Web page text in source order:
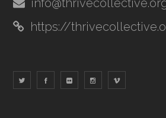
https://